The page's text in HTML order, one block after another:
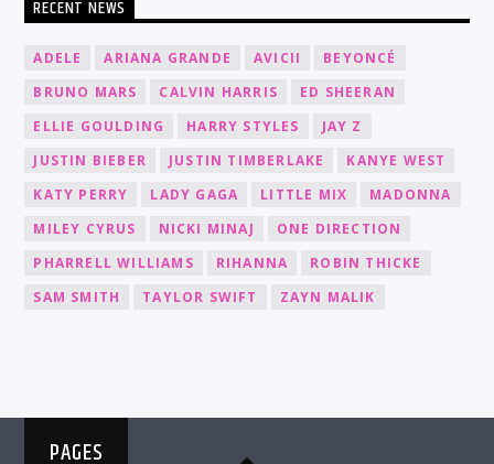
RECENT NEWS
ADELE ARIANA GRANDE AVICII
BEYONCÉ
BRUNO MARS
CALVIN HARRIS
ED SHEERAN
ELLIE GOULDING
HARRY STYLES
JAY Z
JUSTIN BIEBER
JUSTIN TIMBERLAKE
KANYE WEST
KATY PERRY
LADY GAGA LITTLE MIX
MADONNA
MILEY CYRUS
NICKI MINAJ
ONE DIRECTION
PHARRELL WILLIAMS
RIHANNA
ROBIN THICKE
SAM SMITH
TAYLOR SWIFT ZAYN MALIK
PAGES